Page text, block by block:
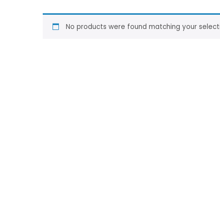
No products were found matching your